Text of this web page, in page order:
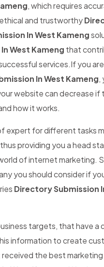
, which requires
and trustworthy
In West Kameng
West Kameng that
services.If you
In West Kameng,
website can decrease if
how it works.
expert for different tasks
providing you a head
of internet marketing.
you should consider if
Directory Submission
targets, that have
information to create
the best